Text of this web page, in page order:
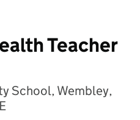
Teacher
School, Wembley,